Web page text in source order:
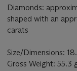
Diamonds:
shaped with an
carats
Size/Dimensions:
Gross Weight: 55.3